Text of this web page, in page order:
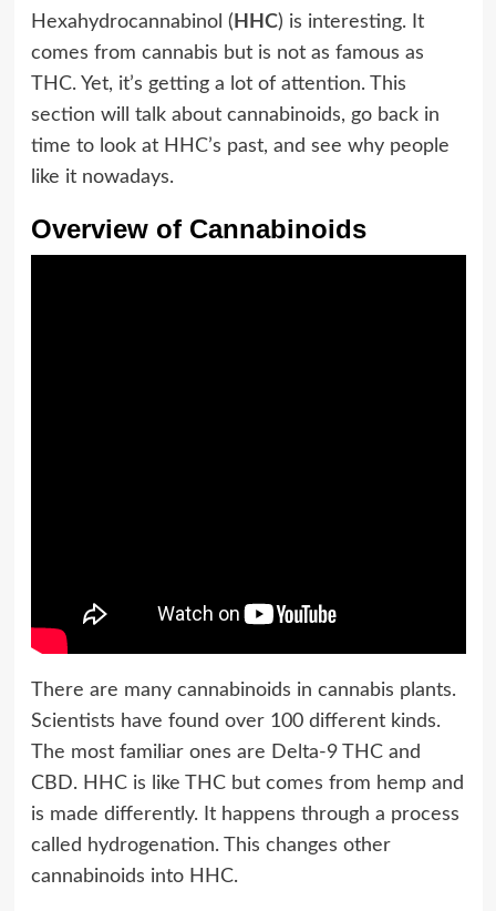
Hexahydrocannabinol ( HHC) is interesting. It
comes from cannabis but is not as famous as
THC. Yet, it’s getting a lot of attention. This
section will talk about cannabinoids, go back in
time to look at HHC’s past, and see why people
like it nowadays.
Overview of Cannabinoids
There are many cannabinoids in cannabis plants.
Scientists have found over 100 different kinds.
The most familiar ones are Delta-9 THC and
CBD. HHC is like THC but comes from hemp and
is made differently. It happens through a process
called hydrogenation. This changes other
cannabinoids into HHC.